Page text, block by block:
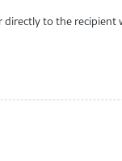
directly to the recipient